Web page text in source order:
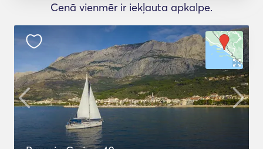
Cenā vienmēr ir iekļauta apkalpe.